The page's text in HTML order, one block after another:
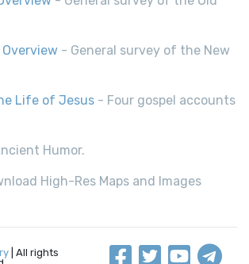
- General survey of the New
Life of Jesus - Four gospel accounts
Humor.
High-Res Maps and Images
| All rights